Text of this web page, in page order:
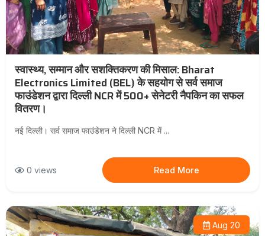
स्वास्थ्य, सम्मान और सशक्तिकरण की मिसाल: Bharat
Electronics Limited (BEL) के सहयोग से सर्व समाज
फाउंडेशन द्वारा दिल्ली NCR में 500+ सेनेटरी नैपकिन का सफल
वितरण।
नई दिल्ली। सर्व समाज फाउंडेशन ने दिल्ली NCR में ...
0 views Read More
Aug 20